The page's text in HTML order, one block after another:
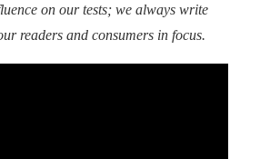
on our tests; we always write
readers and consumers in focus.